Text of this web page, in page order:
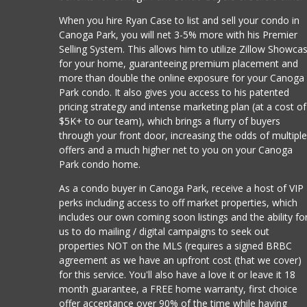
When you hire Ryan Case to list and sell your condo in
Canoga Park, you will net 3-5% more with his Premier
Selling System. This allows him to utilize Zillow
for your home, guaranteeing premium placement and
more than double the online exposure for your Canoga
Park condo. It also gives you access to his patented
pricing strategy and intense marketing plan (at a cost of
$5K+ to our team), which brings a flurry of buyers
through your front door, increasing the odds of multiple
offers and a much higher net to you on your Canoga
Park condo home.
As a condo buyer in Canoga Park, receive a host of VIP
perks including access to off market properties, which
includes our own coming soon listings and the ability
us to do mailing / digital campaigns to seek out
properties NOT on the MLS (requires a signed BRBC
agreement as we have an upfront cost (that we cover)
for this service. You'll also have a love it or leave it 18
month guarantee, a FREE home warranty, first choice
offer acceptance over 90% of the time while having